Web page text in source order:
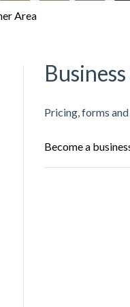
Area
Pricing, forms
Become a